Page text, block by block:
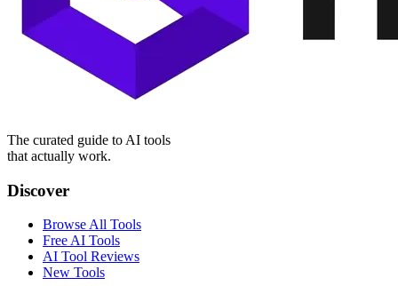
The curated guide to AI tools
that actually work.
Discover
Browse All Tools
Free AI Tools
AI Tool Reviews
New Tools